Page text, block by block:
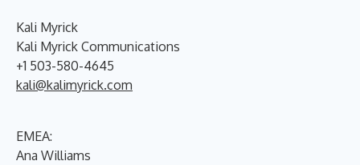
Kali Myrick
Kali Myrick Communications
+1 503-580-4645
kali@kalimyrick.com
EMEA:
Ana Williams